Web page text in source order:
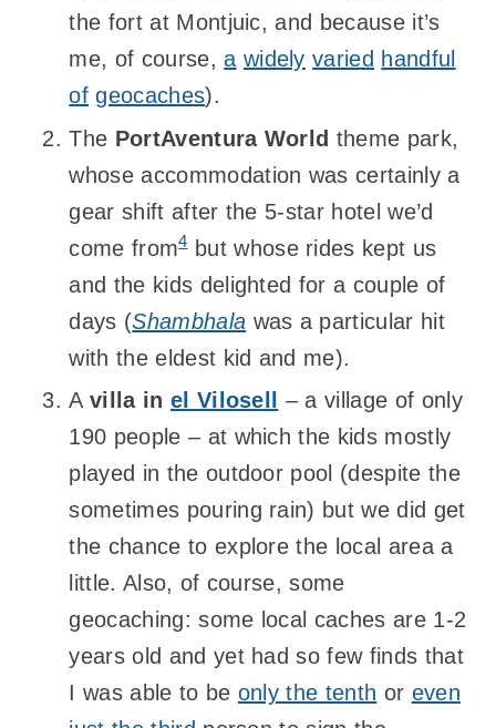
the fort at Montjuic, and because it’s
me, of course,a widely varied handful
of geocaches).
The PortAventura World theme park,
whose accommodation was certainly a
gear shift after the 5-star hotel we’d
come from4but whose rides kept us
and the kids delighted for a couple of
days (Shambhala was a particular hit
with the eldest kid and me).
Avilla in el Vilosell
– a village of only
190 people – at which the kids mostly
played in the outdoor pool (despite the
sometimes pouring rain) but we did get
the chance to explore the local area a
little. Also, of course, some
geocaching: some local caches are 1-2
years old and yet had so few finds that
I was able to be only the tenth or even